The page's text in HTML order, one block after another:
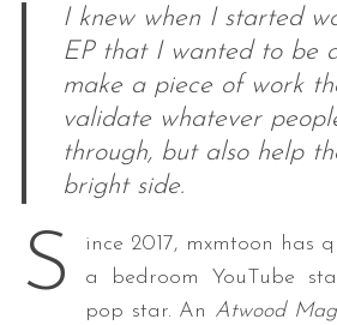
I knew when I started
EP that I wanted to be
make a piece of work
validate whatever
through, but also help
bright side.
S
ince 2017, mxmtoon has
a bedroom YouTube
pop star. An Atwood